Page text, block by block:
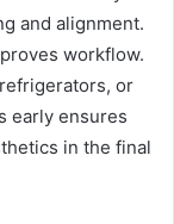
and alignment.
workflow.
or
early ensures
in the final